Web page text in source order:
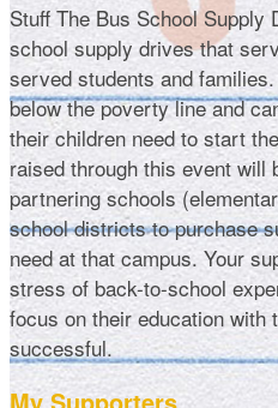
Stuff The Bus School
school supply drives that
served students and
below the poverty line and
their children need to start
raised through this event will
partnering schools
school districts to purchase
need at that campus. Your
stress of back-to-school
focus on their education with
successful.